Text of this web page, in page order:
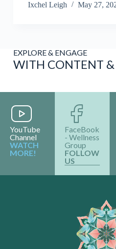
Ixchel Leigh May 27,
EXPLORE & ENGAGE
WITH CONTENT
YouTube
Channel
WATCH
MORE!
FaceBook
- Wellness
Group
FOLLOW
US